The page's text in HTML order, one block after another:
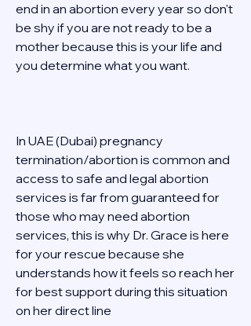
end in an abortion every year so don't
be shy if you are not ready to be a
mother because this is your life and
you determine what you want.
In UAE (Dubai) pregnancy
termination/abortion is common and
access to safe and legal abortion
services is far from guaranteed for
those who may need abortion
services, this is why Dr. Grace is here
for your rescue because she
understands how it feels so reach her
for best support during this situation
on her direct line